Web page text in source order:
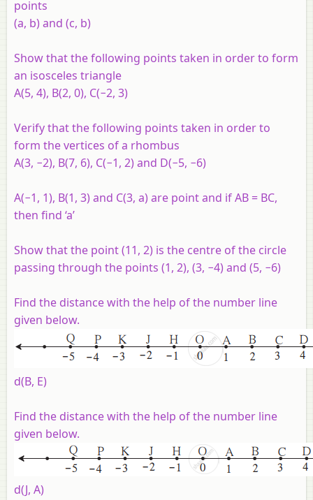
points
(a, b) and (c, b)
Show that the following points taken in order to form
an isosceles triangle
A(5, 4), B(2, 0), C(−2, 3)
Verify that the following points taken in order to
form the vertices of a rhombus
A(3, −2), B(7, 6), C(−1, 2) and D(−5, −6)
A(−1, 1), B(1, 3) and C(3, a) are point and if AB = BC,
then find ‘a’
Show that the point (11, 2) is the centre of the circle
passing through the points (1, 2), (3, −4) and (5, −6)
Find the distance with the help of the number line
given below.
d(B, E)
Find the distance with the help of the number line
given below.
d(J, A)